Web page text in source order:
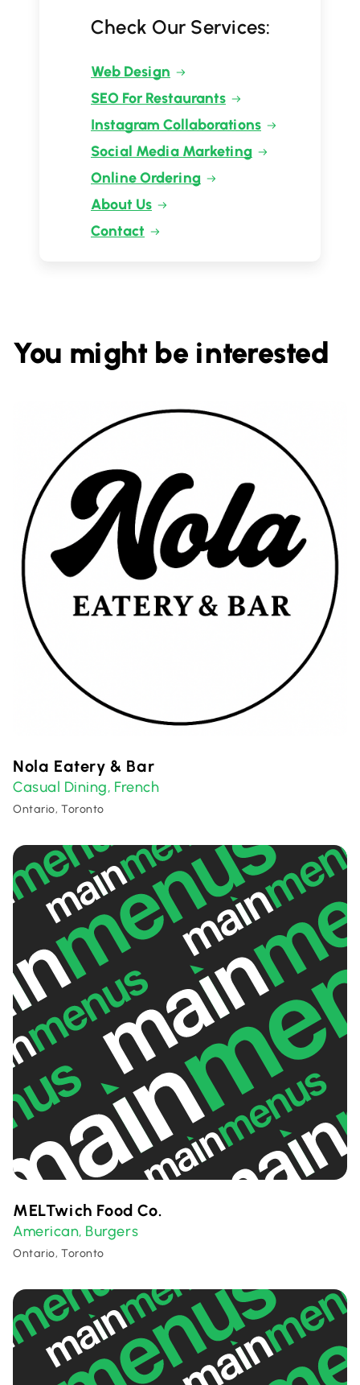
Check Our Services:
Web Design
SEO For Restaurants
Instagram Collaborations
Social Media Marketing
Online Ordering
About Us
Contact
You might be interested
Nola Eatery & Bar
Casual Dining, French
Ontario, Toronto
MELTwich Food Co.
American, Burgers
Ontario, Toronto